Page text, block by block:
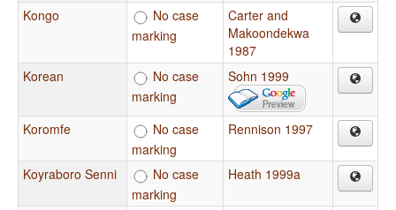
Kongo
No case
marking
Carter and
Makoondekwa
1987
Korean
No case
marking
Sohn 1999
Koromfe
No case
marking
Rennison 1997
Koyraboro Senni
No case
marking
Heath 1999a